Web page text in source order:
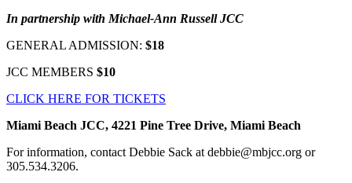
In partnership with Michael-Ann Russell JCC
GENERAL ADMISSION: $18
JCC MEMBERS $10
CLICK HERE FOR TICKETS
Miami Beach JCC, 4221 Pine Tree Drive, Miami Beach
For information, contact Debbie Sack at debbie@mbjcc.org or
305.534.3206.